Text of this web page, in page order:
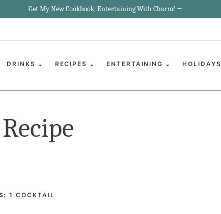
Get My New Cookbook, Entertaining With Charm! →
DRINKS RECIPES ENTERTAINING HOLIDAYS
1 COCKTAIL